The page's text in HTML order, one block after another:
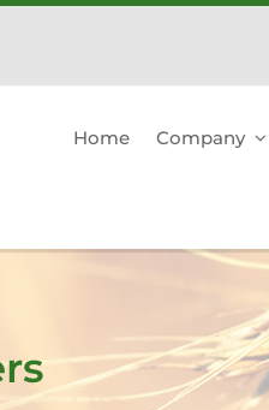
Home Company